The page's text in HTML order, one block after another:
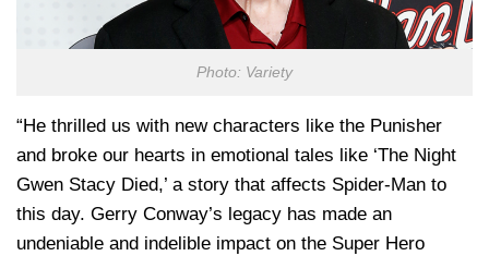
Photo: Variety
“He thrilled us with new characters like the Punisher
and broke our hearts in emotional tales like ‘The Night
Gwen Stacy Died,’ a story that affects Spider-Man to
this day. Gerry Conway’s legacy has made an
undeniable and indelible impact on the Super Hero